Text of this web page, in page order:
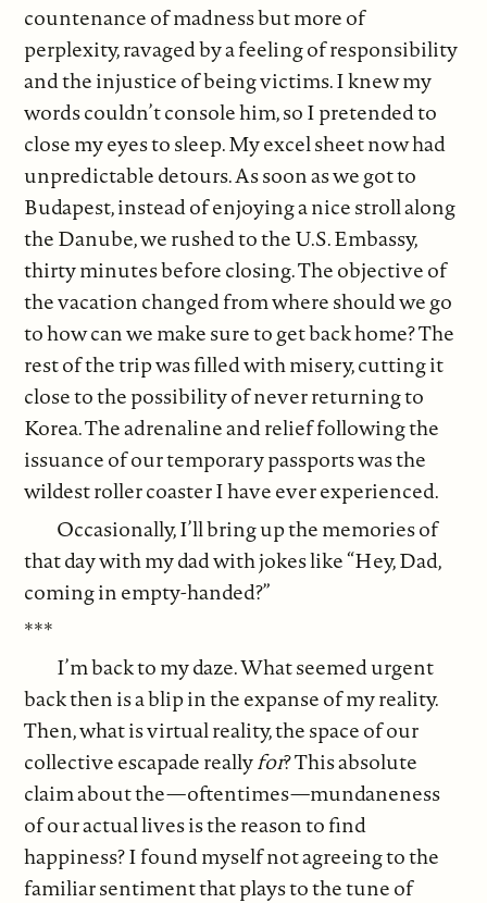
countenance of madness but more of
perplexity, ravaged by a feeling of responsibility
and the injustice of being victims. I knew my
words couldn’t console him, so I pretended to
close my eyes to sleep. My excel sheet now had
unpredictable detours. As soon as we got to
Budapest, instead of enjoying a nice stroll along
the Danube, we rushed to the U.S. Embassy,
thirty minutes before closing. The objective of
the vacation changed from where should we go
to how can we make sure to get back home? The
rest of the trip was filled with misery, cutting it
close to the possibility of never returning to
Korea. The adrenaline and relief following the
issuance of our temporary passports was the
wildest roller coaster I have ever experienced.
Occasionally, I’ll bring up the memories of
that day with my dad with jokes like “Hey, Dad,
coming in empty-handed?”
***
I’m back to my daze. What seemed urgent
back then is a blip in the expanse of my reality.
Then, what is virtual reality, the space of our
collective escapade reallyfor? This absolute
claim about the—oftentimes—mundaneness
of our actual lives is the reason to find
happiness? I found myself not agreeing to the
familiar sentiment that plays to the tune of